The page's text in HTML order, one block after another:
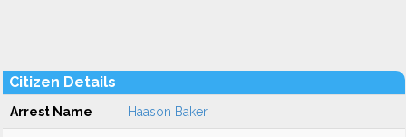
Citizen Details
Arrest Name Haason Baker